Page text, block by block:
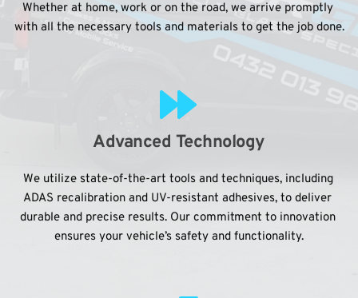
Whether at home, work or on the road, we arrive promptly
with all the necessary tools and materials to get the job done.
Advanced Technology
We utilize state-of-the-art tools and techniques, including
ADAS recalibration and UV-resistant adhesives, to deliver
durable and precise results. Our commitment to innovation
ensures your vehicle’s safety and functionality.